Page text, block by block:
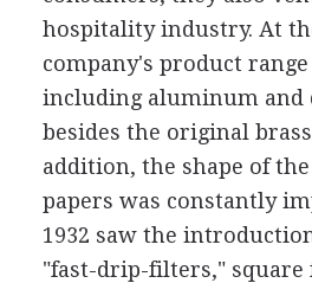
hospitality industry. At
company's product
including aluminum and
besides the original
addition, the shape of
papers was constantly
1932 saw the
"fast-drip-filters,"